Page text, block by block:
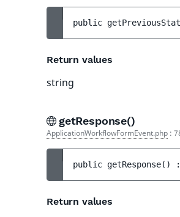
public
Return values
string
getResponse()
ApplicationWorkflowFormEvent.php :
public getResponse( ) :
Return values